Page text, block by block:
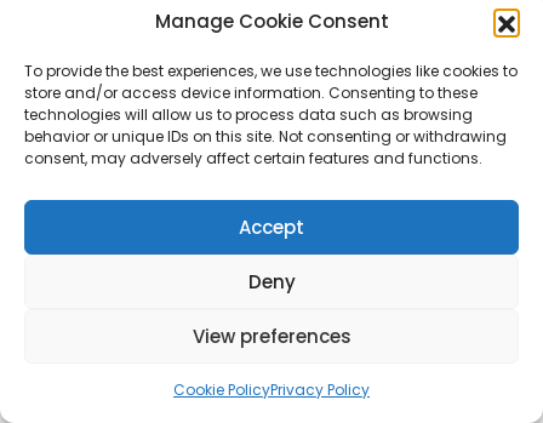
Manage Cookie Consent
To provide the best experiences, we use technologies like cookies to
store and/or access device information. Consenting to these
technologies will allow us to process data such as browsing
behavior or unique IDs on this site. Not consenting or withdrawing
consent, may adversely affect certain features and functions.
Accept
Deny
View preferences
Cookie PolicyPrivacy Policy